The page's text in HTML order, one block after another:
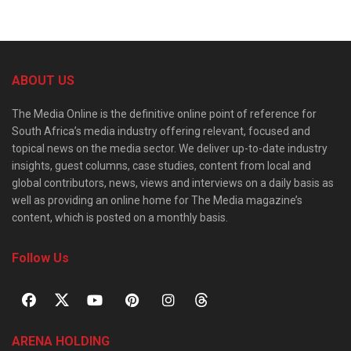
ABOUT US
The Media Online is the definitive online point of reference for
South Africa’s media industry offering relevant, focused and
topical news on the media sector. We deliver up-to-date industry
insights, guest columns, case studies, content from local and
global contributors, news, views and interviews on a daily basis as
well as providing an online home for The Media magazine’s
content, which is posted on a monthly basis.
Follow Us
ARENA HOLDING